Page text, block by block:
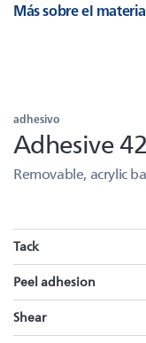
Más sobre el
adhesivo
Adhesive
Removable, acrylic
Tack
Peel adhesion
Shear